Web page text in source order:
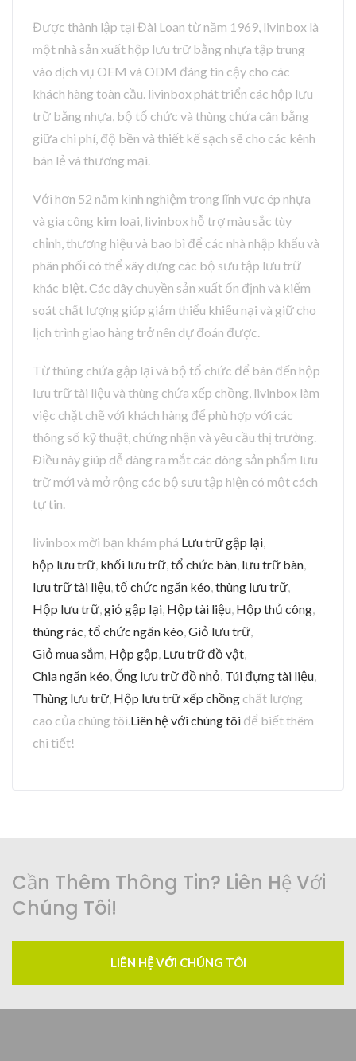
Được thành lập tại Đài Loan từ năm 1969, livinbox là
một nhà sản xuất hộp lưu trữ bằng nhựa tập trung
vào dịch vụ OEM và ODM đáng tin cậy cho các
khách hàng toàn cầu. livinbox phát triển các hộp lưu
trữ bằng nhựa, bộ tổ chức và thùng chứa cân bằng
giữa chi phí, độ bền và thiết kế sạch sẽ cho các kênh
bán lẻ và thương mại.
Với hơn 52 năm kinh nghiệm trong lĩnh vực ép nhựa
và gia công kim loại, livinbox hỗ trợ màu sắc tùy
chỉnh, thương hiệu và bao bì để các nhà nhập khẩu và
phân phối có thể xây dựng các bộ sưu tập lưu trữ
khác biệt. Các dây chuyền sản xuất ổn định và kiểm
soát chất lượng giúp giảm thiểu khiếu nại và giữ cho
lịch trình giao hàng trở nên dự đoán được.
Từ thùng chứa gập lại và bộ tổ chức để bàn đến hộp
lưu trữ tài liệu và thùng chứa xếp chồng, livinbox làm
việc chặt chẽ với khách hàng để phù hợp với các
thông số kỹ thuật, chứng nhận và yêu cầu thị trường.
Điều này giúp dễ dàng ra mắt các dòng sản phẩm lưu
trữ mới và mở rộng các bộ sưu tập hiện có một cách
tự tin.
livinbox mời bạn khám phá Lưu trữ gập lại,
hộp lưu trữ, khối lưu trữ,tổ chức bàn, lưu trữ bàn,
lưu trữ tài liệu,tổ chức ngăn kéo,thùng lưu trữ,
Hộp lưu trữ,giỏ gập lại, Hộp tài liệu, Hộp thủ công,
thùng rác,tổ chức ngăn kéo,Giỏ lưu trữ,
Giỏ mua sắm, Hộp gập, Lưu trữ đồ vật,
Chia ngăn kéo, Ống lưu trữ đồ nhỏ, Túi đựng tài liệu,
Thùng lưu trữ, Hộp lưu trữ xếp chồng chất lượng
cao của chúng tôi.Liên hệ với chúng tôi để biết thêm
chi tiết!
Cần Thêm Thông Tin? Liên Hệ Với
Chúng Tôi!
LIÊN HỆ VỚI CHÚNG TÔI